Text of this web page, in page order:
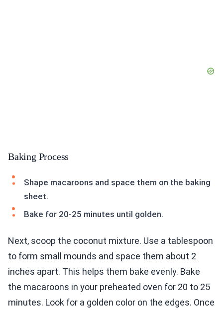
Baking Process
Shape macaroons and space them on the baking
sheet.
Bake for 20-25 minutes until golden.
Next, scoop the coconut mixture. Use a tablespoon
to form small mounds and space them about 2
inches apart. This helps them bake evenly. Bake
the macaroons in your preheated oven for 20 to 25
minutes. Look for a golden color on the edges. Once